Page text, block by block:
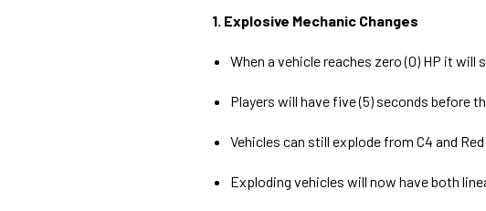
1. Explosive Mechanic Changes
When a vehicle reaches zero (0) HP it will
Players will have five (5) seconds before
Vehicles can still explode from C4 and
Exploding vehicles will now have both